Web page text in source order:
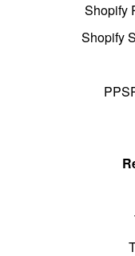
Shopify
Shopify